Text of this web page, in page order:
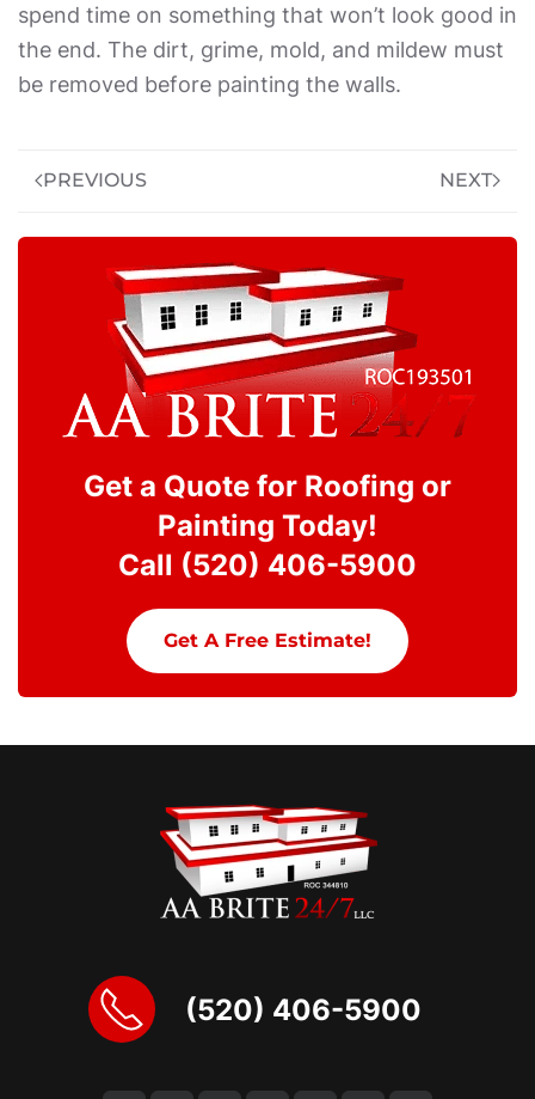
spend time on something that won’t look good in
the end. The dirt, grime, mold, and mildew must
be removed before painting the walls.
PREVIOUS NEXT
Get a Quote for Roofing or
Painting Today!
Call (520) 406-5900
Get A Free Estimate!
(520) 406-5900